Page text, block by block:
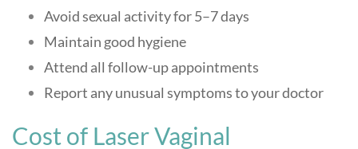
Avoid sexual activity for 5–7 days
Maintain good hygiene
Attend all follow-up appointments
Report any unusual symptoms to your doctor
Cost of Laser Vaginal